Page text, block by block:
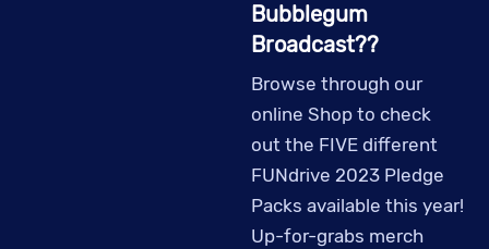
Bubblegum
Broadcast??
Browse through our
online Shop to check
out the FIVE different
FUNdrive 2023 Pledge
Packs available this year!
Up-for-grabs merch